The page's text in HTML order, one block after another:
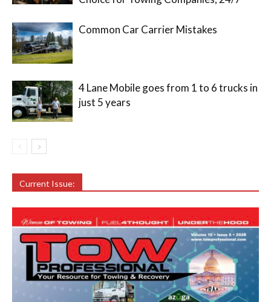
Common Car Carrier Mistakes
4 Lane Mobile goes from 1 to 6 trucks in
just 5 years
Current Issue: